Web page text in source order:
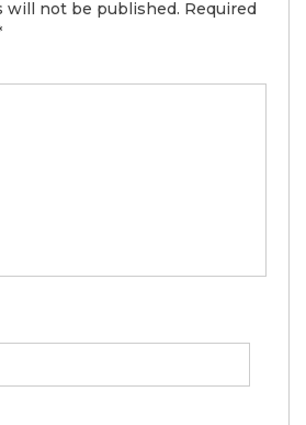
will not be published. Required